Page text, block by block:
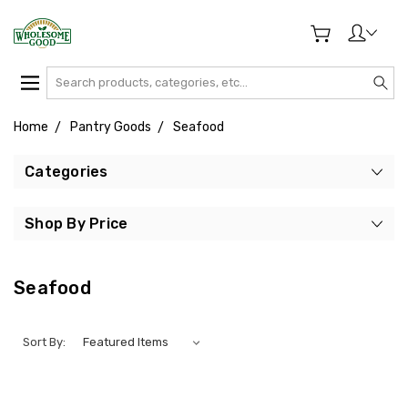
Search
Home Pantry Goods Seafood
Categories
Shop By Price
Seafood
Sort By: